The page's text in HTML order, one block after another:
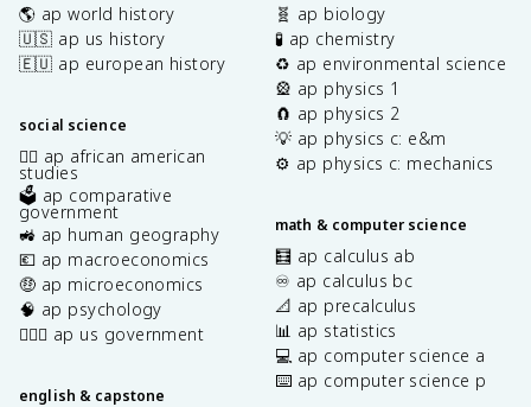
🌎 ap world history
🇺🇸 ap us history
🇪🇺 ap european history
social science
✊🏿 ap african american
studies
🗳️ ap comparative
government
🚜 ap human geography
💶 ap macroeconomics
🤑 ap microeconomics
🧠 ap psychology
👩🏾‍⚖️ ap us government
english & capstone
🧬 ap biology
🧪 ap chemistry
♻️ ap environmental science
🎡 ap physics 1
🧲 ap physics 2
💡 ap physics c: e&m
⚙️ ap physics c: mechanics
math & computer science
🧮 ap calculus ab
♾️ ap calculus bc
📐 ap precalculus
📊 ap statistics
💻 ap computer science a
⌨️ ap computer science p